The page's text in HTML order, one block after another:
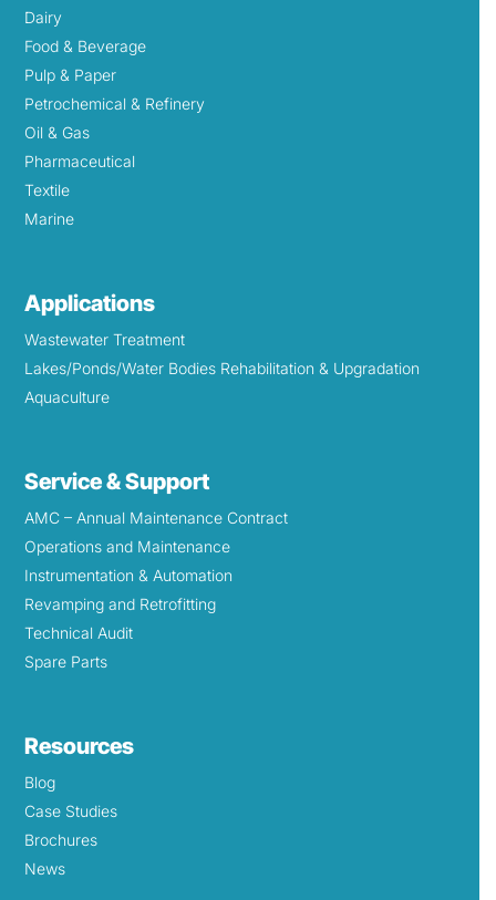
Dairy
Food & Beverage
Pulp & Paper
Petrochemical & Refinery
Oil & Gas
Pharmaceutical
Textile
Marine
Applications
Wastewater Treatment
Lakes/Ponds/Water Bodies Rehabilitation & Upgradation
Aquaculture
Service & Support
AMC – Annual Maintenance Contract
Operations and Maintenance
Instrumentation & Automation
Revamping and Retrofitting
Technical Audit
Spare Parts
Resources
Blog
Case Studies
Brochures
News